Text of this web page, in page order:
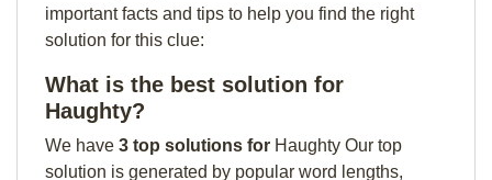
important facts and tips to help you find the right
solution for this clue:
What is the best solution for
Haughty?
We have 3 top solutions for Haughty Our top
solution is generated by popular word lengths,